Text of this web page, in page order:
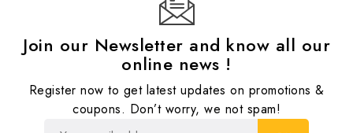
Join our Newsletter and know all our
online news !
Register now to get latest updates on promotions &
coupons. Don’t worry, we not spam!